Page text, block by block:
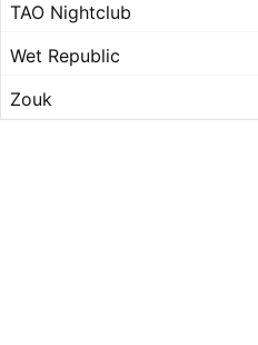
TAO Nightclub
Wet Republic
Zouk